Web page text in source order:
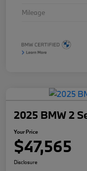
Mileage
2025 BMW 2
Your Price
$47,565
Disclosure